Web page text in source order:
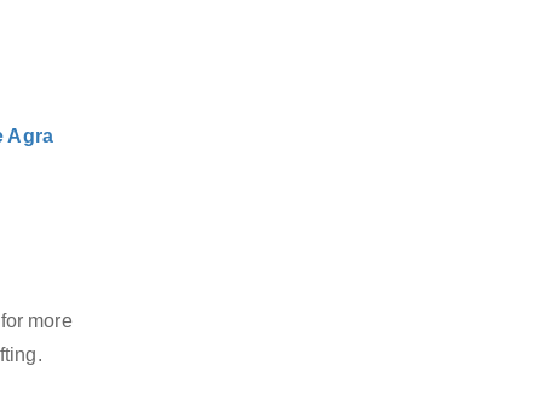
Agra
more